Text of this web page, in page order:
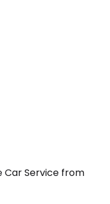
Car Service from